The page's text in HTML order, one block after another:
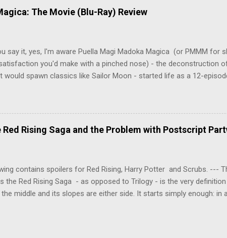
serial murders, Tenma must go on the run from the police
serial murders, and secret government experiments set
The Movie (Blu-Ray) Review
say it, yes, I'm aware Puella Magi Madoka Magica (or PMMM for
you'd make with a pinched nose) - the deconstruction
would spawn classics like Sailor Moon - started life as a 12-
basically a retread of the series with some of the fatty bits
did with Death and Rebirth back in the day. I am therefore aware
come with an asterisk floating beside them, as this is essentially
judges the entire finished product (topical!). But I'm also firmly of
Red Rising Saga and the Problem with Postscript
contains spoilers for Red Rising, Harry Potter and Scrubs. ---
the Red Rising Saga - as opposed to Trilogy - is the very
the middle and its slopes are either side. It starts simply enough: in
labourers, Darrow mines valuable gas for the war fleets of